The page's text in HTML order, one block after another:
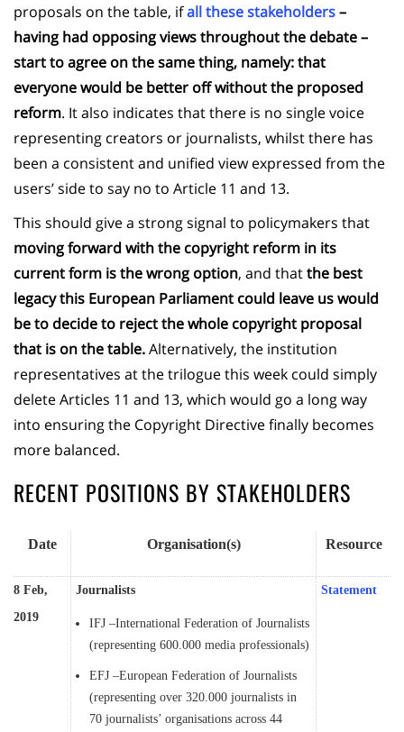
proposals on the table, ifall these stakeholders–
having had opposing views throughout the debate –
start to agree on the same thing, namely: that
everyone would be better off without the proposed
reform. It also indicates that there is no single voice
representing creators or journalists, whilst there has
been a consistent and unified view expressed from the
users’ side to say no to Article 11 and 13.
This should give a strong signal to policymakers that
moving forward with the copyright reform in its
current form is the wrong option, and thatthe best
legacy this European Parliament could leave us would
be to decide to reject the whole copyright proposal
that is on the table.Alternatively, the institution
representatives at the trilogue this week could simply
delete Articles 11 and 13, which would go a long way
into ensuring the Copyright Directive finally becomes
more balanced.
RECENT POSITIONS BY STAKEHOLDERS
Date Organisation(s) Resource
8 Feb,
2019
Journalists
IFJ –International Federation of Journalists
(representing 600.000 media professionals)
EFJ –European Federation of Journalists
(representing over 320.000 journalists in
70 journalists’ organisations across 44
Statement